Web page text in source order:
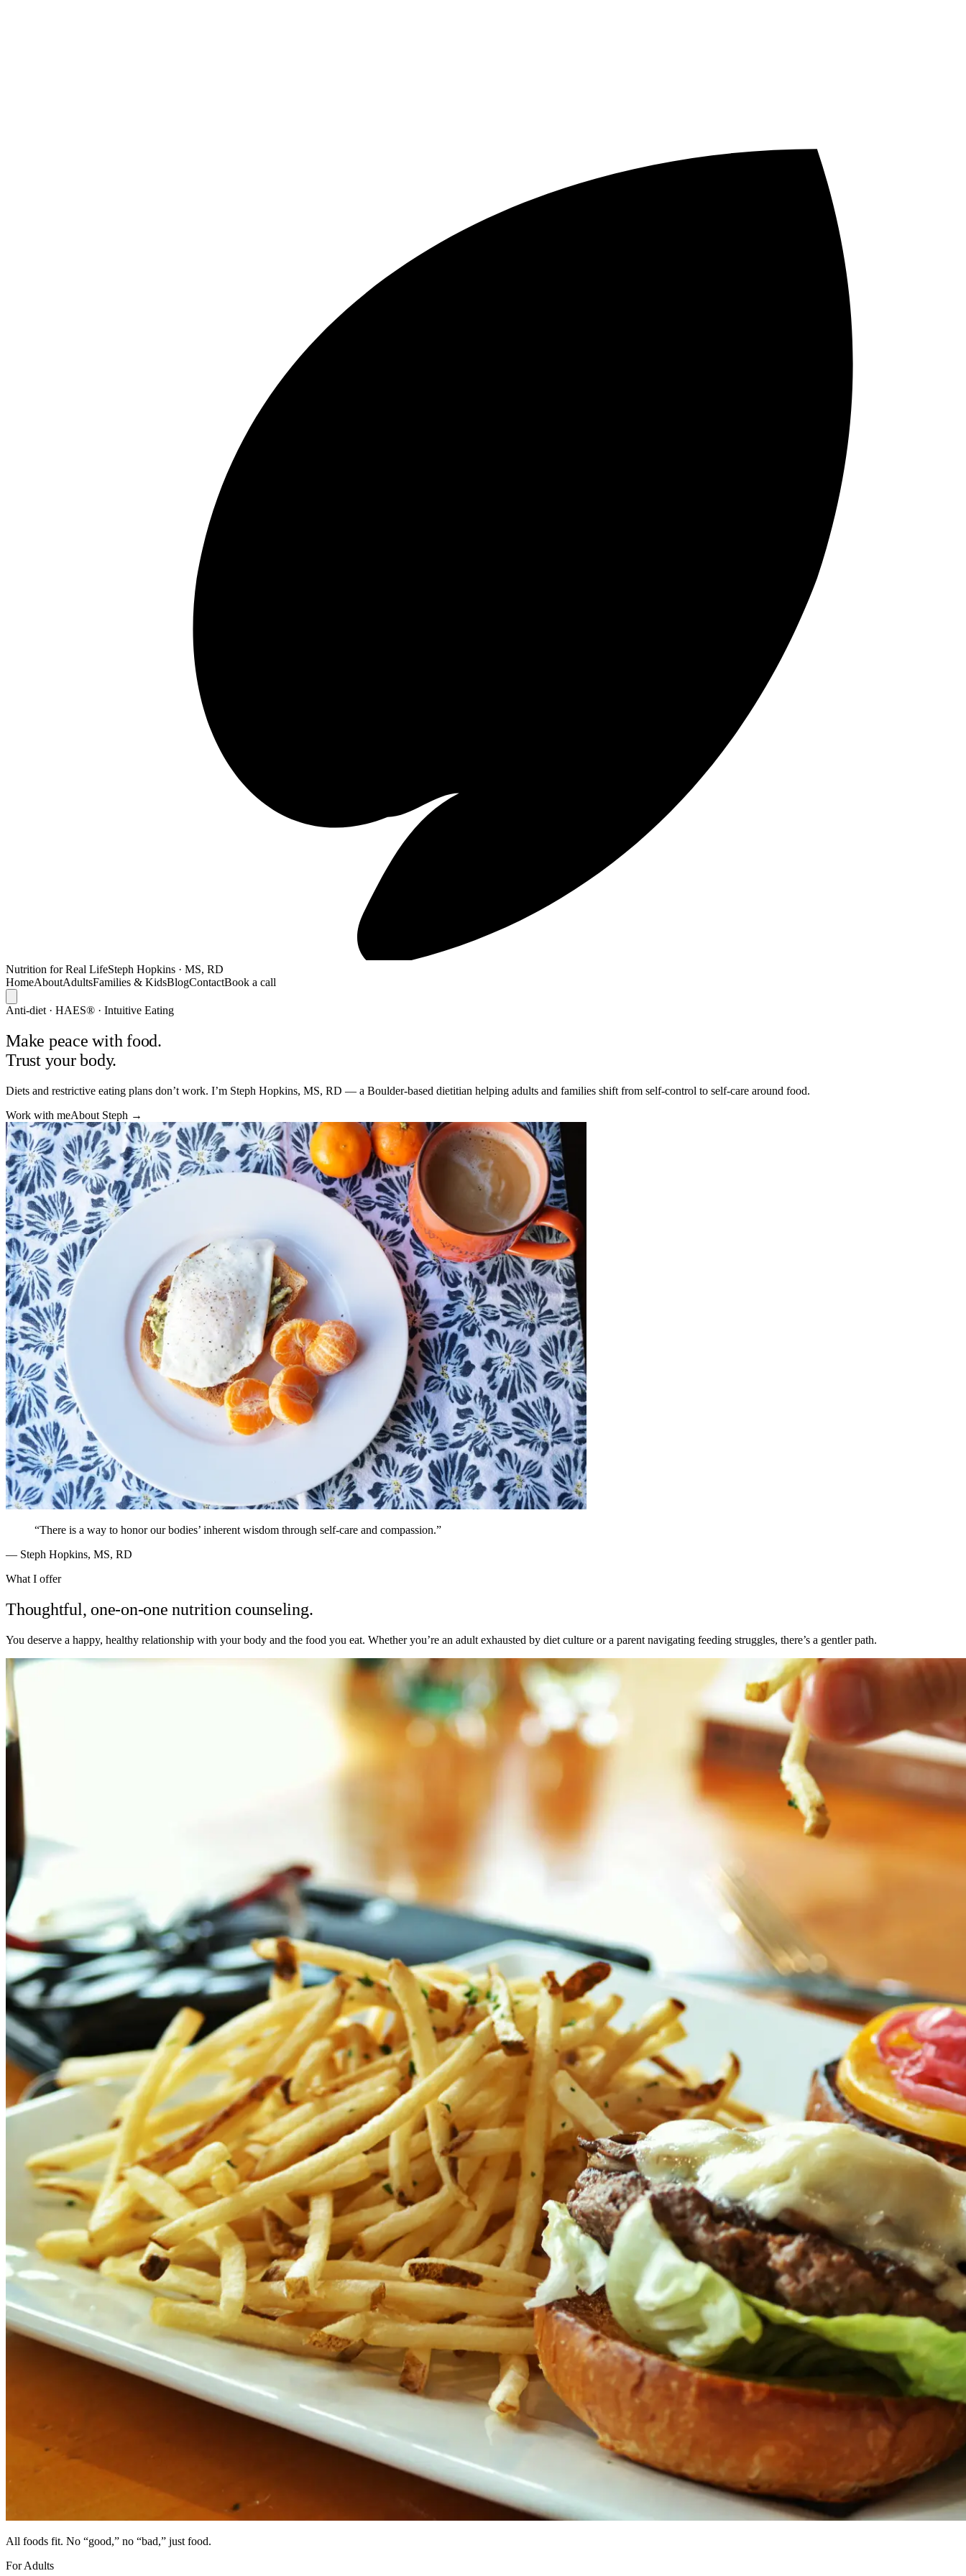
Nutrition for Real LifeSteph Hopkins · MS, RD
HomeAboutAdultsFamilies & KidsBlogContactBook a call
Anti-diet · HAES® · Intuitive Eating
Make peace with food.
Trust your body.
Diets and restrictive eating plans don’t work. I’m Steph Hopkins, MS, RD — a Boulder-based dietitian helping adults and families shift from self-control to self-care around food.
Work with meAbout Steph →
“There is a way to honor our bodies’ inherent wisdom through self-care and compassion.”
— Steph Hopkins, MS, RD
What I offer
Thoughtful, one-on-one nutrition counseling.
You deserve a happy, healthy relationship with your body and the food you eat. Whether you’re an adult exhausted by diet culture or a parent navigating feeding struggles, there’s a gentler path.
All foods fit. No “good,” no “bad,” just food.
For Adults